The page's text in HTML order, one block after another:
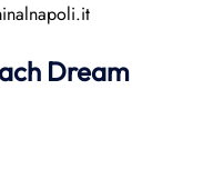
Dream